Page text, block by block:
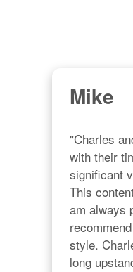
Mike
"Charles
with their
significant
This
am always
style.
long